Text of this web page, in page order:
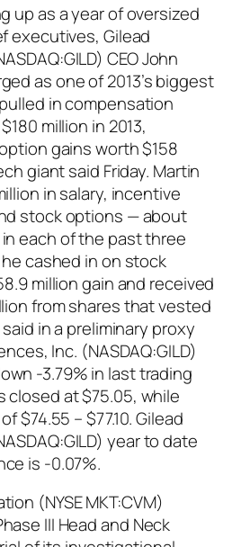
up as a year of oversized
executives, Gilead
CEO John
as one of 2013’s biggest
in compensation
million in 2013,
gains worth $158
giant said Friday. Martin
in salary, incentive
stock options — about
in each of the past three
cashed in on stock
million gain and received
from shares that vested
in a preliminary proxy
Inc. (NASDAQ:GILD)
-3.79% in last trading
closed at $75.05, while
$74.55 – $77.10. Gilead
year to date
is -0.07%.
(NYSE MKT:CVM)
III Head and Neck